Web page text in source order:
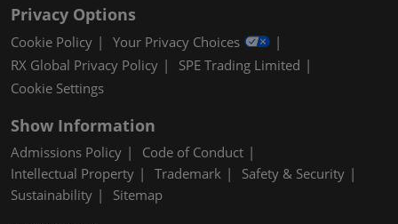
Privacy Options
Cookie Policy
Your Privacy Choices
RX Global Privacy Policy
SPE Trading Limited
Cookie Settings
Show Information
Admissions Policy
Code of Conduct
Intellectual Property
Trademark
Safety & Security
Sustainability
Sitemap